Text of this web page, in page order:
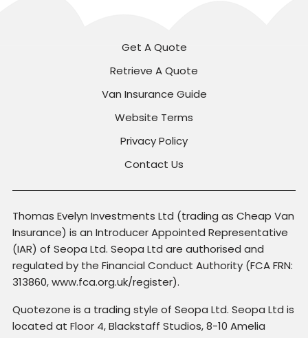
Get A Quote
Retrieve A Quote
Van Insurance Guide
Website Terms
Privacy Policy
Contact Us
Thomas Evelyn Investments Ltd (trading as Cheap Van
Insurance) is an Introducer Appointed Representative
(IAR) of Seopa Ltd. Seopa Ltd are authorised and
regulated by the Financial Conduct Authority (FCA FRN:
313860, www.fca.org.uk/register).
Quotezone is a trading style of Seopa Ltd. Seopa Ltd is
located at Floor 4, Blackstaff Studios, 8-10 Amelia